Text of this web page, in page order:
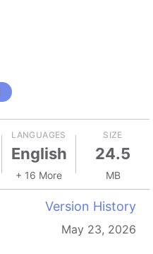
LANGUAGES
English
+ 16 More
SIZE
24.5
MB
Version History
May 23, 2026